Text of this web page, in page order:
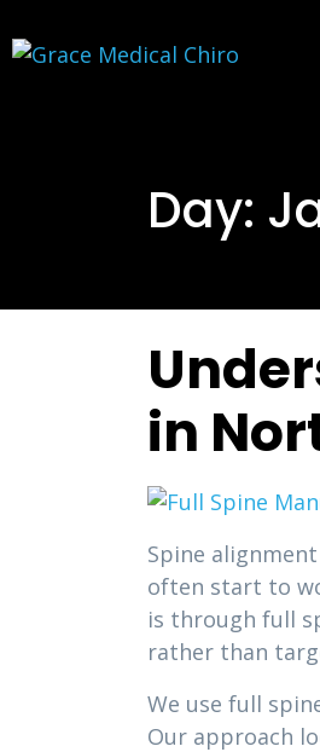
Day:
in
Spine
often start to
is through full
rather than
We use full
Our approach